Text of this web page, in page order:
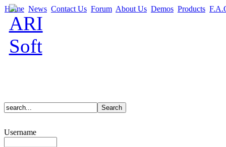
Home News Contact Us Forum About Us Demos Products
Username